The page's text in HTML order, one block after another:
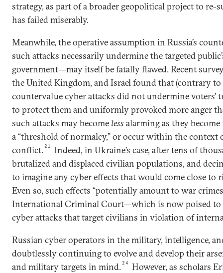
strategy, as part of a broader geopolitical project to
has failed miserably.
Meanwhile, the operative assumption in Russia’s
such attacks necessarily undermine the targeted
government—may itself be fatally flawed. Recent
the United Kingdom, and Israel found that (contrary
countervalue cyber attacks did not undermine voters’
to protect them and uniformly provoked more anger
such attacks may become less alarming as they
a “threshold of normalcy,” or occur within the context
conflict. 21
Indeed, in Ukraine’s case, after tens of
brutalized and displaced civilian populations, and
to imagine any cyber effects that would come close to
Even so, such effects “potentially amount to war
International Criminal Court—which is now poised to
cyber attacks that target civilians in violation of
Russian cyber operators in the military, intelligence,
doubtlessly continuing to evolve and develop their
and military targets in mind. 24
However, as scholars